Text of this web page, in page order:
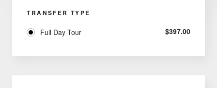
TRANSFER TYPE
Full Day Tour $397.00